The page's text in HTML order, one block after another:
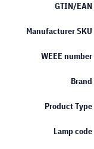
GTIN/EAN
Manufacturer SKU
WEEE number
Brand
Product Type
Lamp code